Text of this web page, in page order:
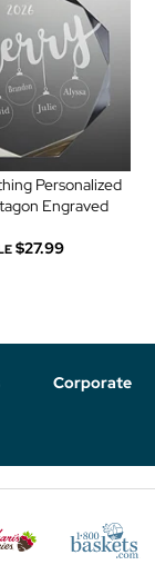
Personalized
Engraved
$27.99
Corporate